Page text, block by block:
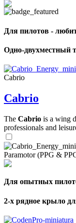
Для пилотов -
Одно-двухместный
Cabrio
Cabrio
The Cabrio is a wing
professionals and
Paramotor (PPG &
Для опытных
2-х рядное крыло
Number
of
of
shares
,
Number
72